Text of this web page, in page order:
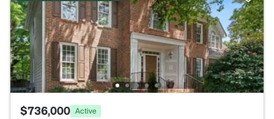
$736,000 Active